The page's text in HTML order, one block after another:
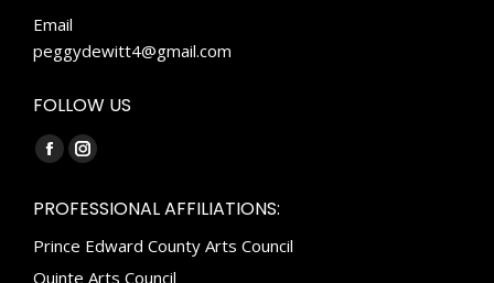
Email
peggydewitt4@gmail.com
FOLLOW US
Find us on:
Facebook
opens
in
new
Instagram
opens
in
new
PROFESSIONAL AFFILIATIONS:
Prince Edward County Arts Council
Quinte Arts Council